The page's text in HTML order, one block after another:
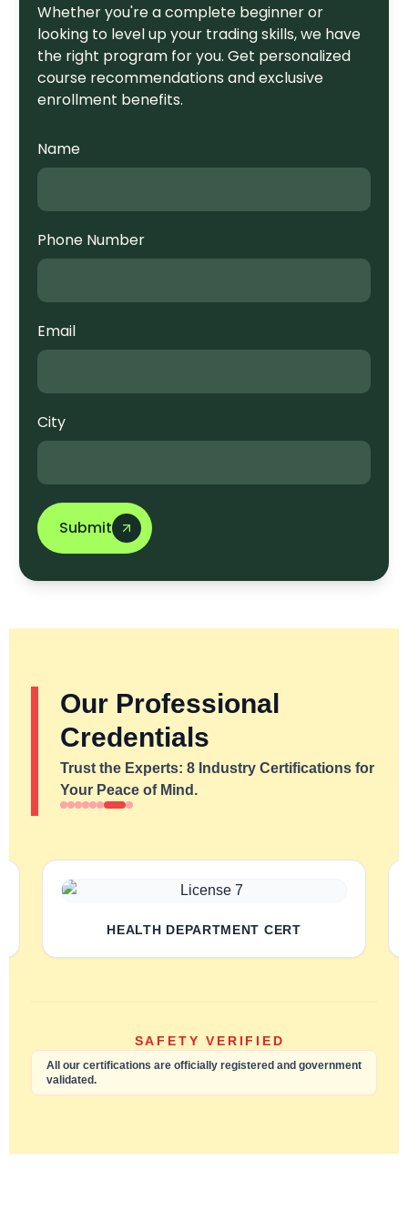
Whether you're a complete beginner or
looking to level up your trading skills, we have
the right program for you. Get personalized
course recommendations and exclusive
enrollment benefits.
Name
Phone Number
Email
City
Submit
Our Professional
Credentials
Trust the Experts: 8 Industry Certifications for
Your Peace of Mind.
HEALTH DEPARTMENT CERT
SAFETY VERIFIED
All our certifications are officially registered and government
validated.